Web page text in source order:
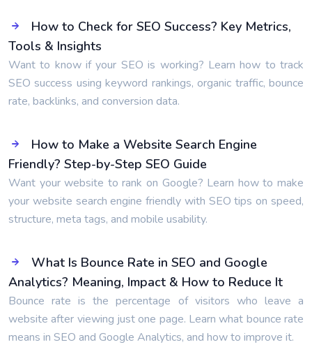
How to Check for SEO Success? Key Metrics,
Tools & Insights
Want to know if your SEO is working? Learn how to track
SEO success using keyword rankings, organic traffic, bounce
rate, backlinks, and conversion data.
How to Make a Website Search Engine
Friendly? Step-by-Step SEO Guide
Want your website to rank on Google? Learn how to make
your website search engine friendly with SEO tips on speed,
structure, meta tags, and mobile usability.
What Is Bounce Rate in SEO and Google
Analytics? Meaning, Impact & How to Reduce It
Bounce rate is the percentage of visitors who leave a
website after viewing just one page. Learn what bounce rate
means in SEO and Google Analytics, and how to improve it.